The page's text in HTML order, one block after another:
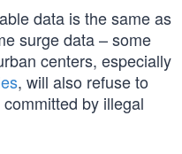
data is the same as
surge data – some
centers, especially
, will also refuse to
by illegal